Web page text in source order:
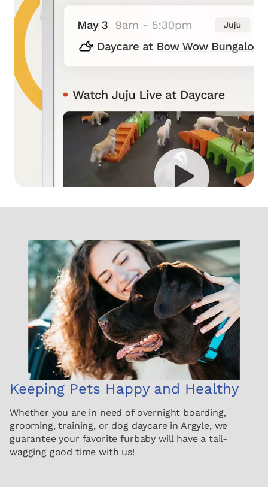
Keeping Pets Happy and Healthy
Whether you are in need of overnight boarding,
grooming, training, or dog daycare in Argyle, we
guarantee your favorite furbaby will have a tail-
wagging good time with us!